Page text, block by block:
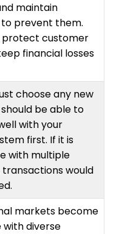
maintain
prevent them.
protect customer
financial losses
choose any new
be able to
with your
first. If it is
with multiple
would
markets become
with diverse